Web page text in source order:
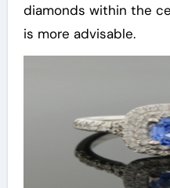
diamonds within the
is more advisable.